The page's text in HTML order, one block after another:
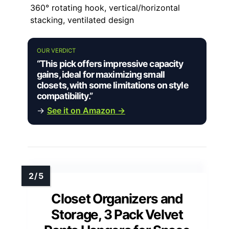
360° rotating hook, vertical/horizontal
stacking, ventilated design
OUR VERDICT
“This pick offers impressive capacity
gains, ideal for maximizing small
closets, with some limitations on style
compatibility.”
→ See it on Amazon →
Closet Organizers and
Storage, 3 Pack Velvet